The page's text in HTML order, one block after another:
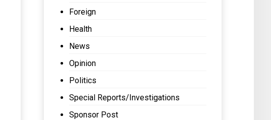
Foreign
Health
News
Opinion
Politics
Special Reports/Investigations
Sponsor Post